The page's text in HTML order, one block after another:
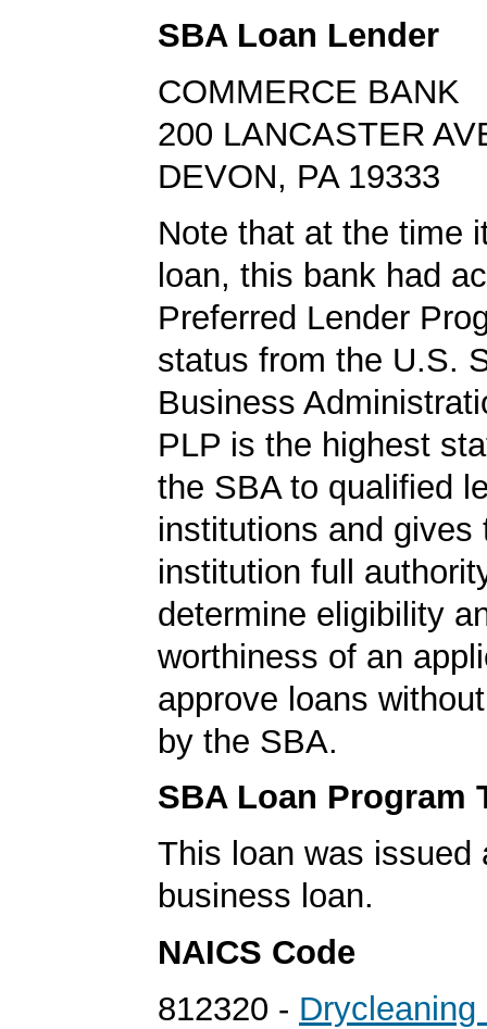
SBA Loan Lender
COMMERCE BANK
200 LANCASTER
DEVON, PA 19333
Note that at the time
loan, this bank had
Preferred Lender
status from the U.S.
Business
PLP is the highest
the SBA to qualified
institutions and gives
institution full
determine eligibility
worthiness of an
approve loans
by the SBA.
SBA Loan Program
This loan was issued
business loan.
NAICS Code
812320 -